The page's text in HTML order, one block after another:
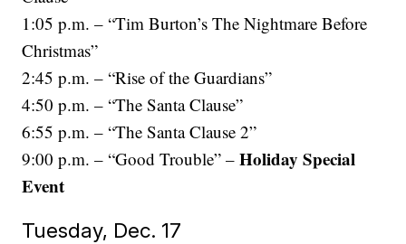
1:05 p.m. – “Tim Burton’s The Nightmare Before
Christmas”
2:45 p.m. – “Rise of the Guardians”
4:50 p.m. – “The Santa Clause”
6:55 p.m. – “The Santa Clause 2”
9:00 p.m. – “Good Trouble” –Holiday Special
Event
Tuesday, Dec. 17